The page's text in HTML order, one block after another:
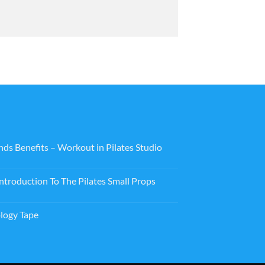
Benefits – Workout in Pilates Studio
To The Pilates Small Props
Tape